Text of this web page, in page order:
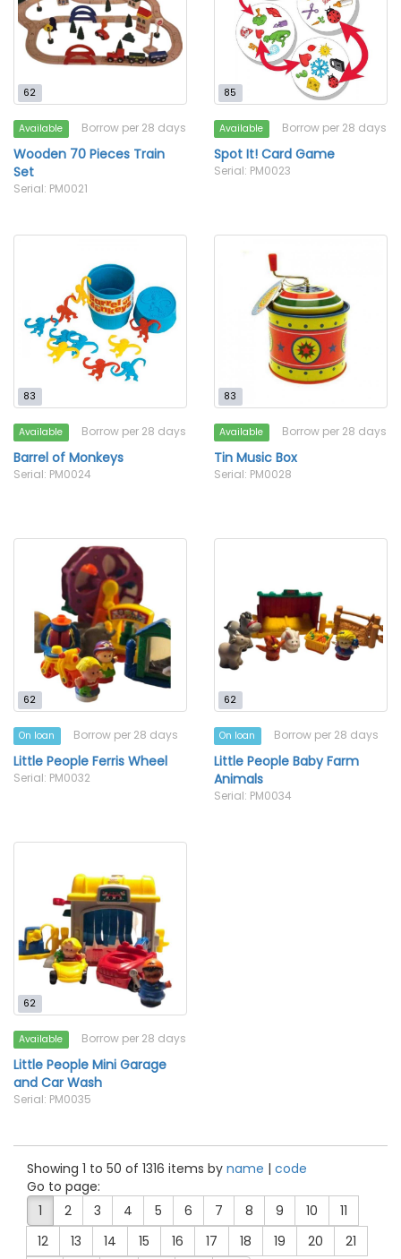
62
Available Borrow per 28 days
Wooden 70 Pieces Train
Set
Serial: PM0021
85
Available Borrow per 28 days
Spot It! Card Game
Serial: PM0023
83
Available Borrow per 28 days
Barrel of Monkeys
Serial: PM0024
83
Available Borrow per 28 days
Tin Music Box
Serial: PM0028
62
On loan Borrow per 28 days
Little People Ferris Wheel
Serial: PM0032
62
On loan Borrow per 28 days
Little People Baby Farm
Animals
Serial: PM0034
62
Available Borrow per 28 days
Little People Mini Garage
and Car Wash
Serial: PM0035
Showing 1 to 50 of 1316 items by name | code
Go to page:
1
2 3 4 5 6 7 8 9 10
11
12
13 14 15 16 17 18 19 20 21